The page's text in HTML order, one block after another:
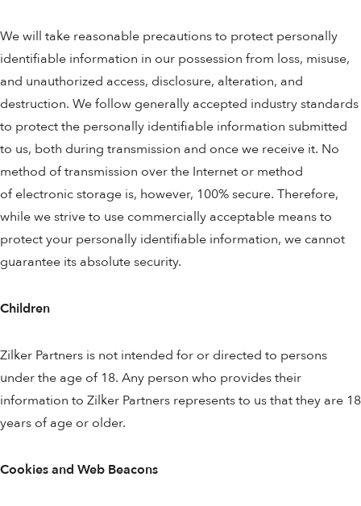
We will take reasonable precautions to protect personally
identifiable information in our possession from loss, misuse,
and unauthorized access, disclosure, alteration, and
destruction. We follow generally accepted industry standards
to protect the personally identifiable information submitted
to us, both during transmission and once we receive it. No
method of transmission over the Internet or method
of electronic storage is, however, 100% secure. Therefore,
while we strive to use commercially acceptable means to
protect your personally identifiable information, we cannot
guarantee its absolute security.
Children
Zilker Partners is not intended for or directed to persons
under the age of 18. Any person who provides their
information to Zilker Partners represents to us that they are 18
years of age or older.
Cookies and Web Beacons